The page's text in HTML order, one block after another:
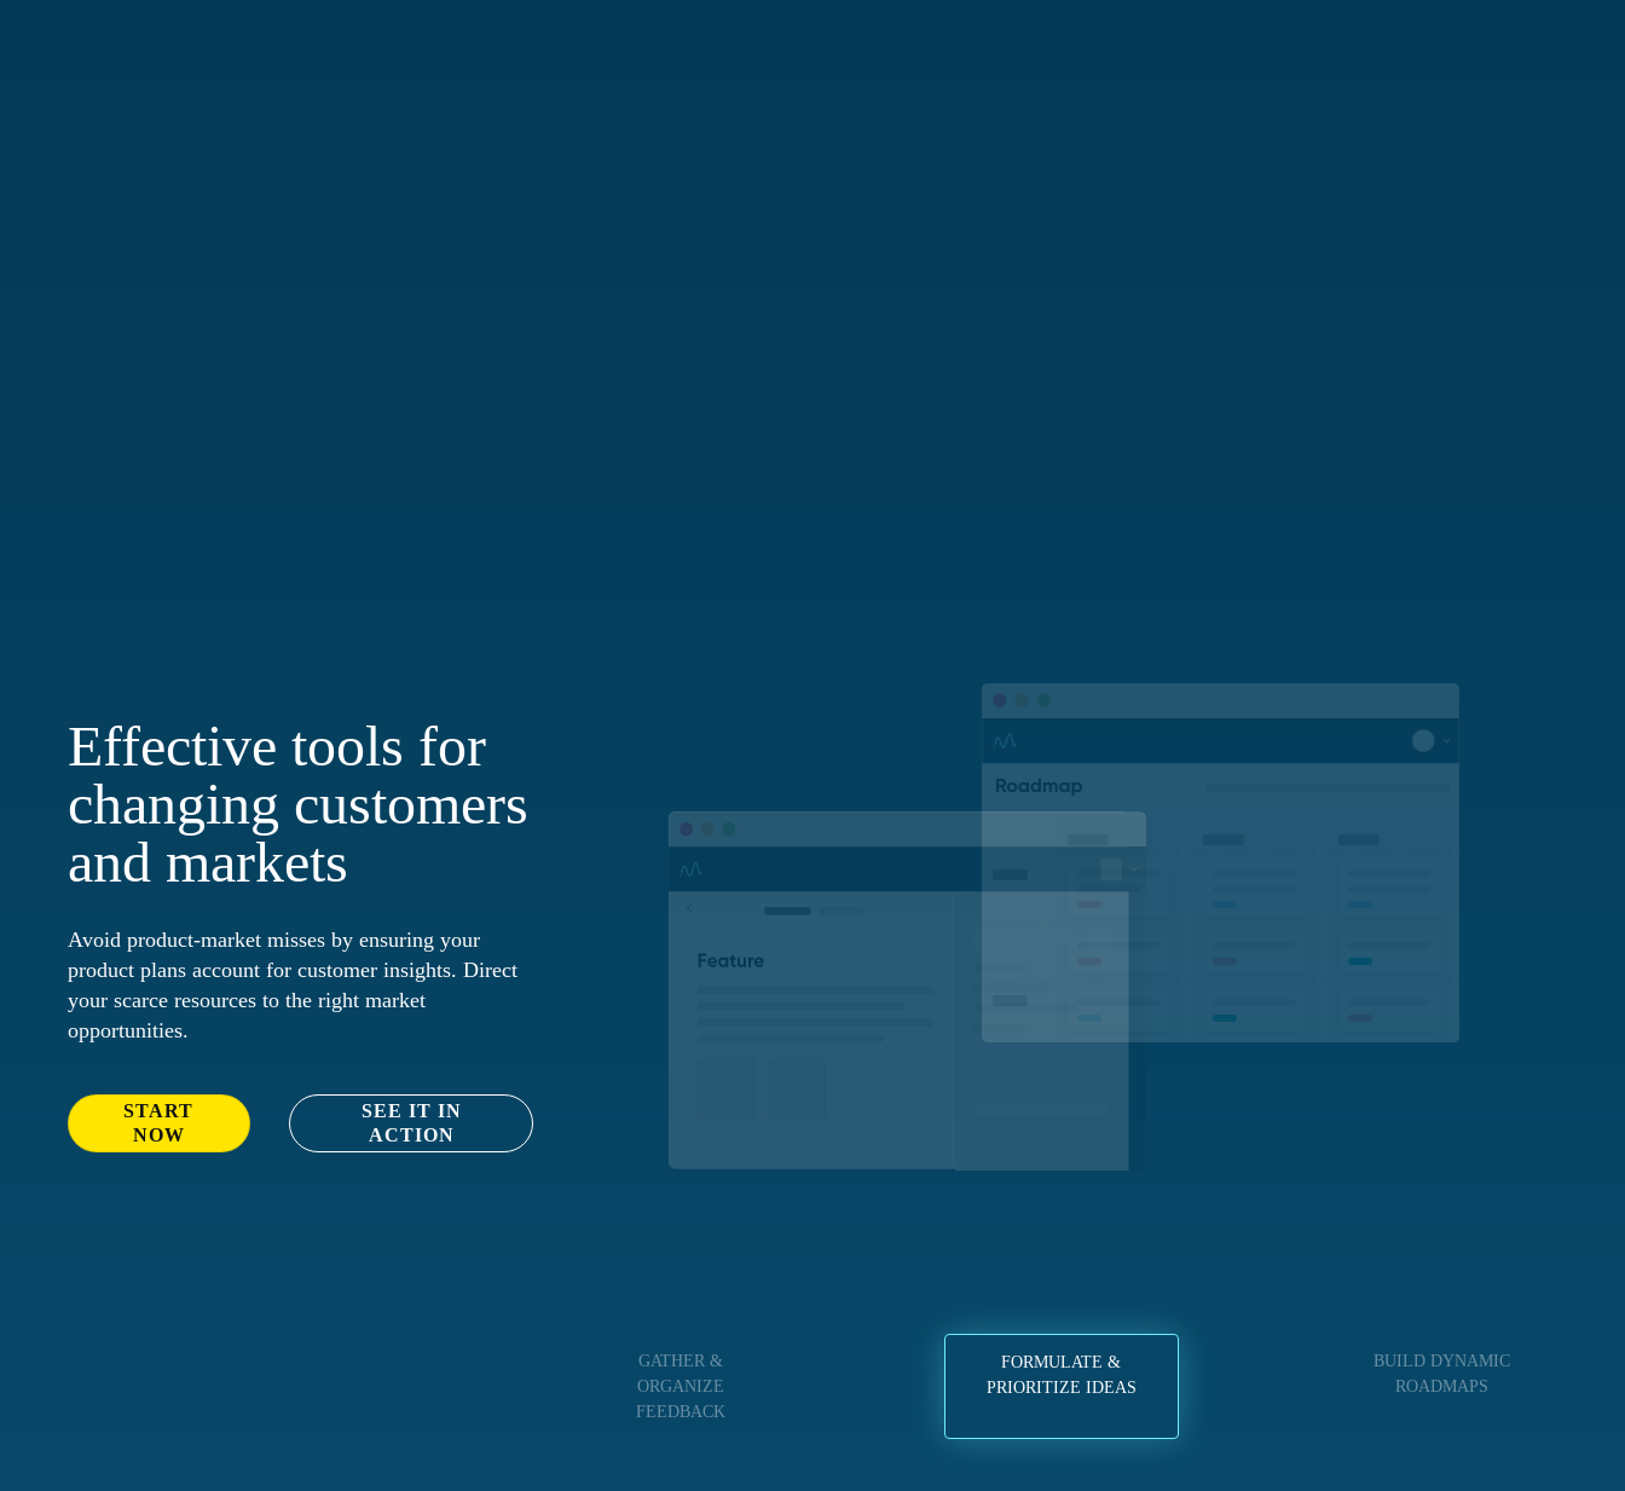
Effective tools for
changing customers
and markets
Avoid product-market misses by ensuring your
product plans account for customer insights. Direct
your scarce resources to the right market
opportunities.
START
NOW
SEE IT IN
ACTION
GATHER &
ORGANIZE
FEEDBACK
FORMULATE &
PRIORITIZE IDEAS
BUILD DYNAMIC
ROADMAPS